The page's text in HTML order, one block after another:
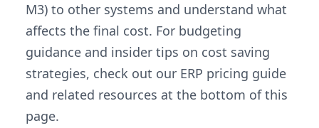
M3) to other systems and understand what
affects the final cost. For budgeting
guidance and insider tips on cost saving
strategies, check out our ERP pricing guide
and related resources at the bottom of this
page.